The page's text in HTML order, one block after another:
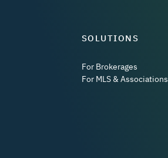
SOLUTIONS
For Brokerages
For MLS & Associations